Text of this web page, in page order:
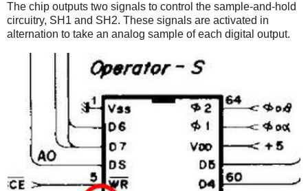
The chip outputs two signals to control the sample-and-hold
circuitry, SH1 and SH2. These signals are activated in
alternation to take an analog sample of each digital output.